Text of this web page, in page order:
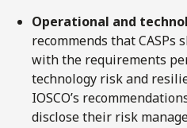
Operational and
recommends that CASPs
with the requirements
technology risk and
IOSCO’s
disclose their risk